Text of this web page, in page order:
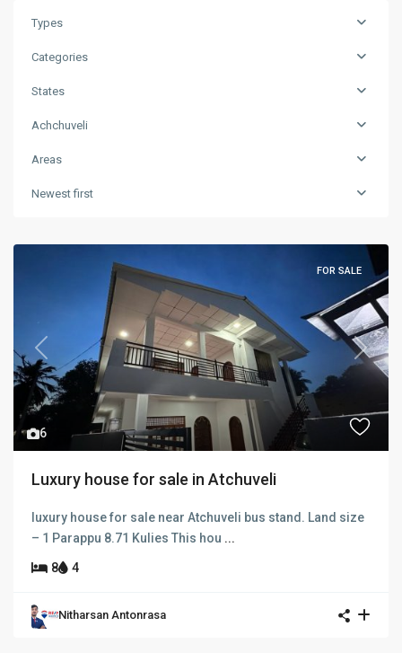
Types
Categories
States
Achchuveli
Areas
Newest first
6
Previous Next
FOR SALE
Luxury house for sale in Atchuveli
luxury house for sale near Atchuveli bus stand. Land size
– 1 Parappu 8.71 Kulies This hou ...
8 4
Nitharsan Antonrasa